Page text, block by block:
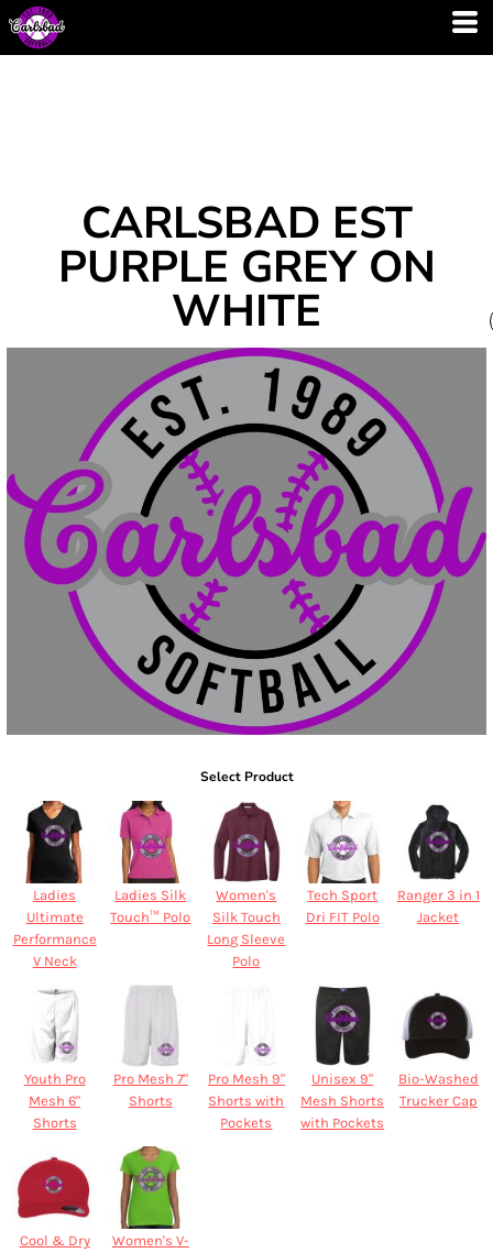
CARLSBAD EST
PURPLE GREY ON
WHITE
Select Product
Ladies
Ultimate
Performance
V Neck
Ladies Silk
Touch™ Polo
Women's
Silk Touch
Long Sleeve
Polo
Tech Sport
Dri FIT Polo
Ranger 3 in 1
Jacket
Youth Pro
Mesh 6"
Shorts
Pro Mesh 7"
Shorts
Pro Mesh 9"
Shorts with
Pockets
Unisex 9"
Mesh Shorts
with Pockets
Bio-Washed
Trucker Cap
Cool & Dry
Women's V-